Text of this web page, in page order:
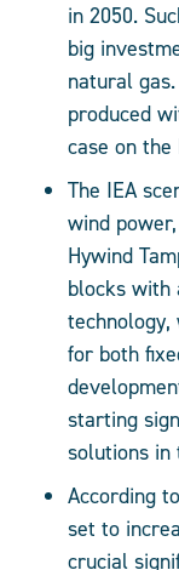
in 2050.
big
natural
produced
case on the
The IEA
wind
Hywind
blocks with
technology,
for both
starting
solutions in
According
set to
crucial